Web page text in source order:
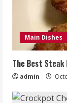
Main Dishes
The Best Steak
admin